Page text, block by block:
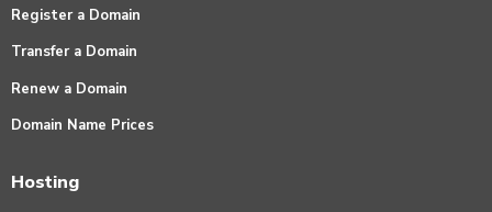
Register a Domain
Transfer a Domain
Renew a Domain
Domain Name Prices
Hosting